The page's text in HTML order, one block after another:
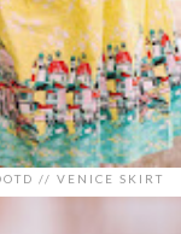
// VENICE SKIRT